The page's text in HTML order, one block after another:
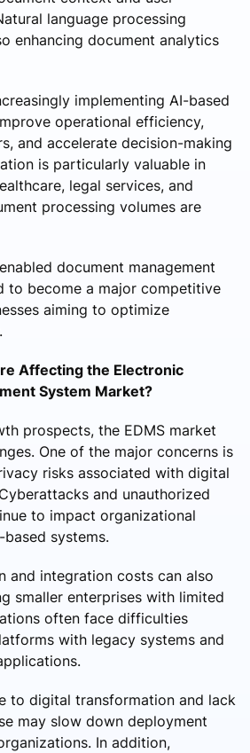
language processing
enhancing document analytics
implementing AI-based
operational efficiency,
and accelerate decision-making
is particularly valuable in
legal services, and
processing volumes are
document management
to become a major competitive
aiming to optimize
Affecting the Electronic
System Market?
prospects, the EDMS market
One of the major concerns is
risks associated with digital
and unauthorized
to impact organizational
systems.
and integration costs can also
smaller enterprises with limited
often face difficulties
with legacy systems and
to digital transformation and lack
may slow down deployment
In addition,